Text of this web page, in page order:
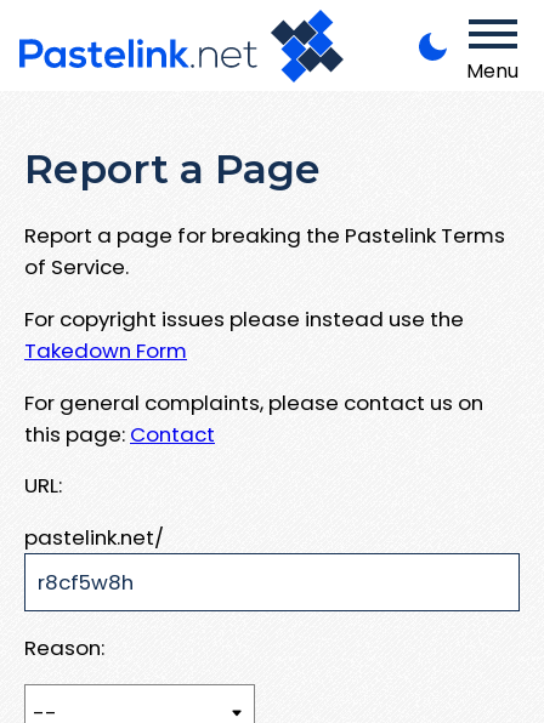
Menu
Report a Page
Report a page for breaking the Pastelink Terms
of Service.
For copyright issues please instead use the
Takedown Form
For general complaints, please contact us on
this page: Contact
URL:
pastelink.net/
Reason: